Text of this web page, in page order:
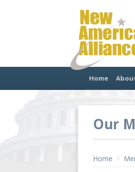
Home
Our
Home /